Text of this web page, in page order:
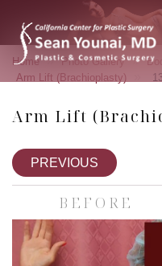
Home » Photo Gallery »
Arm Lift (Brachioplasty)
Arm Lift
PREVIOUS
BEFORE